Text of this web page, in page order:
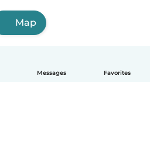
Messages Favorites
Map